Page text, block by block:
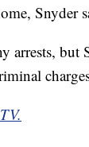
Snyder
arrests,